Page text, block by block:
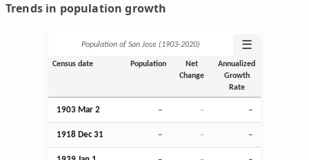
Trends in population growth
Population of San Jose (1903‑2020) ☰
Census date Population
Net
Change
Annualized
Growth
Rate
1903 Mar 2 – – –
1918 Dec 31 – – –